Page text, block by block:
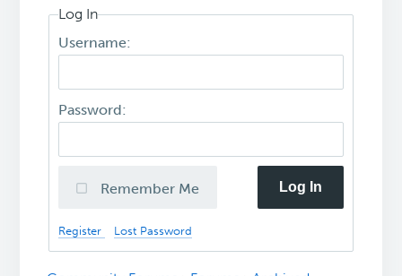
Log In
Username:
Password:
Remember Me Log In
Register Lost Password